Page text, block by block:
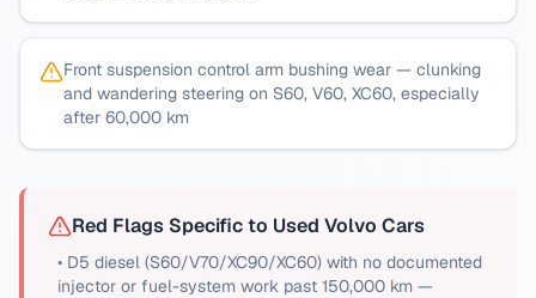
Front suspension control arm bushing wear — clunking
and wandering steering on S60, V60, XC60, especially
after 60,000 km
Red Flags Specific to Used Volvo Cars
• D5 diesel (S60/V70/XC90/XC60) with no documented
injector or fuel-system work past 150,000 km —